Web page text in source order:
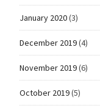
January 2020(3)
December 2019(4)
November 2019(6)
October 2019(5)